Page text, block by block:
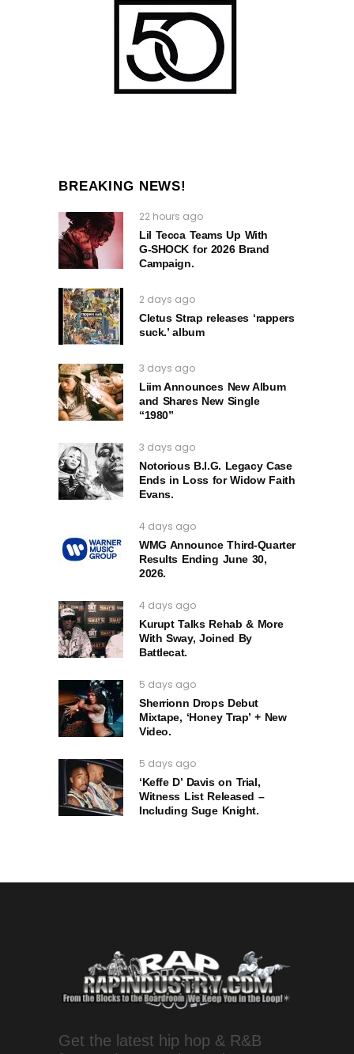
BREAKING NEWS!
22 hours ago
Lil Tecca Teams Up With
G‑SHOCK for 2026 Brand
Campaign.
2 days ago
Cletus Strap releases ‘rappers
suck.’ album
3 days ago
Liim Announces New Album
and Shares New Single
“1980”
3 days ago
Notorious B.I.G. Legacy Case
Ends in Loss for Widow Faith
Evans.
4 days ago
WMG Announce Third-Quarter
Results Ending June 30,
2026.
4 days ago
Kurupt Talks Rehab & More
With Sway, Joined By
Battlecat.
5 days ago
Sherrionn Drops Debut
Mixtape, ‘Honey Trap’ + New
Video.
5 days ago
‘Keffe D’ Davis on Trial,
Witness List Released –
Including Suge Knight.
Get the latest hip hop & R&B